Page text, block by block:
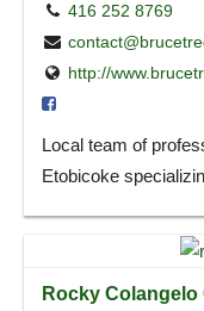
416 252 8769
http://
Local team of
Etobicoke
Rocky Colangelo